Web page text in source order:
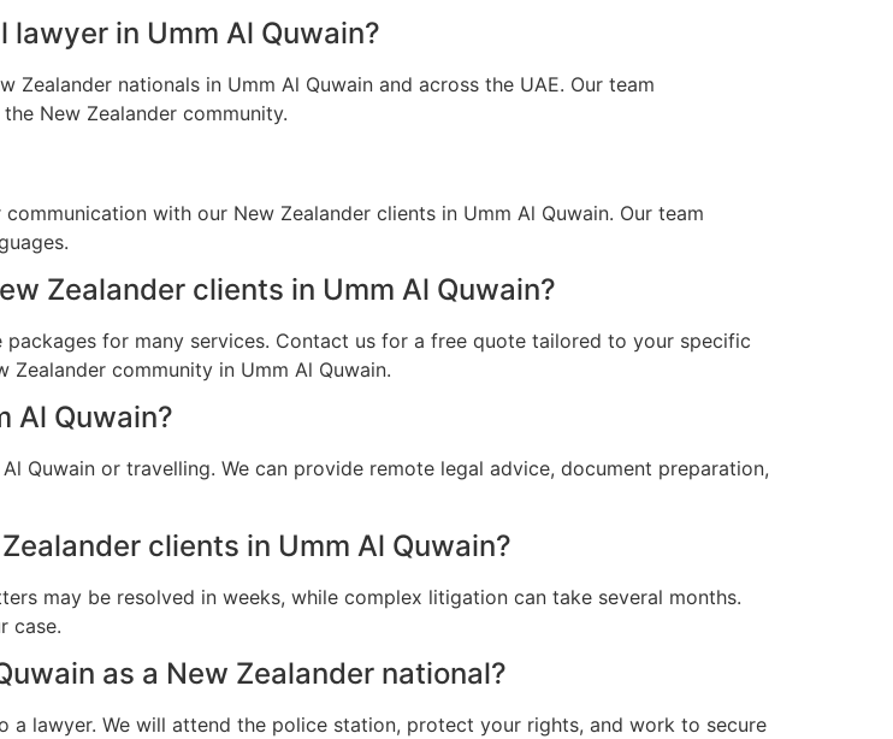
lawyer in Umm Al Quwain?
nationals in Umm Al Quwain and across the UAE. Our team
New Zealander community.
with our New Zealander clients in Umm Al Quwain. Our team
Zealander clients in Umm Al Quwain?
for many services. Contact us for a free quote tailored to your specific
community in Umm Al Quwain.
Al Quwain?
Quwain or travelling. We can provide remote legal advice, document preparation,
clients in Umm Al Quwain?
may be resolved in weeks, while complex litigation can take several months.
case.
as a New Zealander national?
a lawyer. We will attend the police station, protect your rights, and work to secure